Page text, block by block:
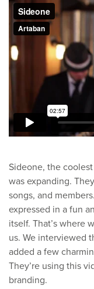
Sideone, the
was expanding.
songs, and
expressed in a fun
itself. That’s where
us. We interviewed
added a few
They’re using this
branding.